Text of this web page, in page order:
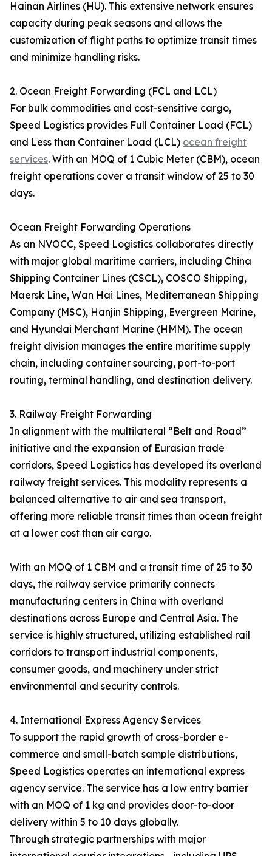
Hainan Airlines (HU). This extensive network ensures
capacity during peak seasons and allows the
customization of flight paths to optimize transit times
and minimize handling risks.
2. Ocean Freight Forwarding (FCL and LCL)
For bulk commodities and cost-sensitive cargo,
Speed Logistics provides Full Container Load (FCL)
and Less than Container Load (LCL) ocean freight
services. With an MOQ of 1 Cubic Meter (CBM), ocean
freight operations cover a transit window of 25 to 30
days.
Ocean Freight Forwarding Operations
As an NVOCC, Speed Logistics collaborates directly
with major global maritime carriers, including China
Shipping Container Lines (CSCL), COSCO Shipping,
Maersk Line, Wan Hai Lines, Mediterranean Shipping
Company (MSC), Hanjin Shipping, Evergreen Marine,
and Hyundai Merchant Marine (HMM). The ocean
freight division manages the entire maritime supply
chain, including container sourcing, port-to-port
routing, terminal handling, and destination delivery.
3. Railway Freight Forwarding
In alignment with the multilateral “Belt and Road”
initiative and the expansion of Eurasian trade
corridors, Speed Logistics has developed its overland
railway freight services. This modality represents a
balanced alternative to air and sea transport,
offering more reliable transit times than ocean freight
at a lower cost than air cargo.
With an MOQ of 1 CBM and a transit time of 25 to 30
days, the railway service primarily connects
manufacturing centers in China with overland
destinations across Europe and Central Asia. The
service is highly structured, utilizing established rail
corridors to transport industrial components,
consumer goods, and machinery under strict
environmental and security controls.
4. International Express Agency Services
To support the rapid growth of cross-border e-
commerce and small-batch sample distributions,
Speed Logistics operates an international express
agency service. The service has a low entry barrier
with an MOQ of 1 kg and provides door-to-door
delivery within 5 to 10 days globally.
Through strategic partnerships with major